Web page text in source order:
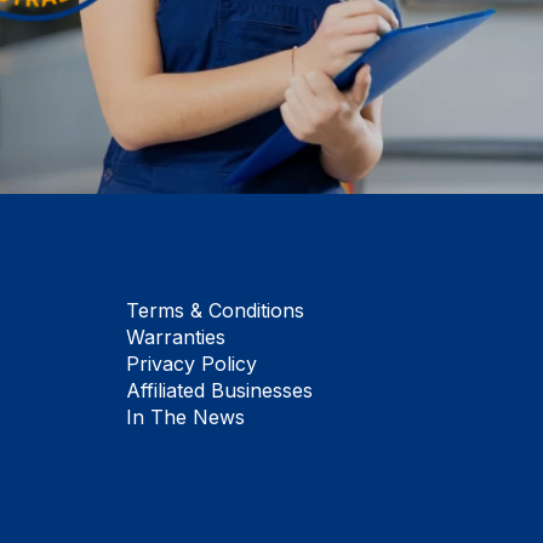
Terms & Conditions
Warranties
Privacy Policy
Affiliated Businesses
In The News